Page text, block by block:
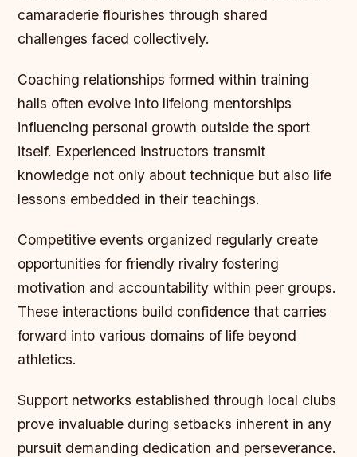
camaraderie flourishes through shared
challenges faced collectively.
Coaching relationships formed within training
halls often evolve into lifelong mentorships
influencing personal growth outside the sport
itself. Experienced instructors transmit
knowledge not only about technique but also life
lessons embedded in their teachings.
Competitive events organized regularly create
opportunities for friendly rivalry fostering
motivation and accountability within peer groups.
These interactions build confidence that carries
forward into various domains of life beyond
athletics.
Support networks established through local clubs
prove invaluable during setbacks inherent in any
pursuit demanding dedication and perseverance.